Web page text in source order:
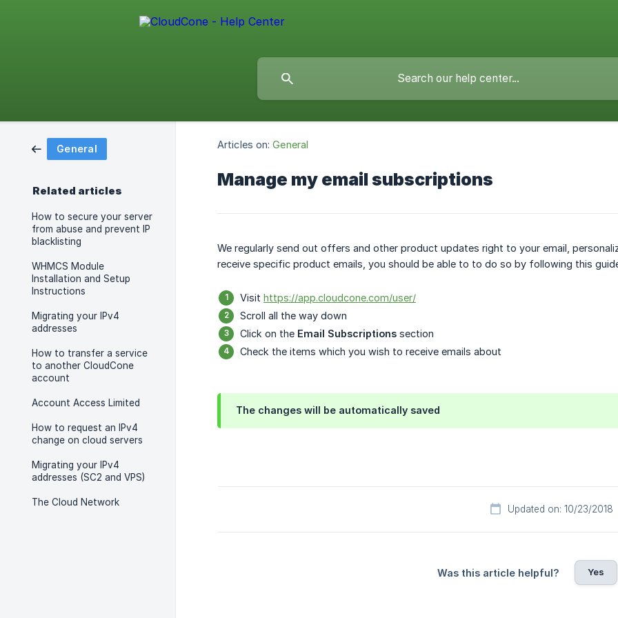
General
Related articles
How to secure your server
from abuse and prevent IP
blacklisting
WHMCS Module
Installation and Setup
Instructions
Migrating your IPv4
addresses
How to transfer a service
to another CloudCone
account
Account Access Limited
How to request an IPv4
change on cloud servers
Migrating your IPv4
addresses (SC2 and VPS)
The Cloud Network
Articles on: General
Manage my email subscriptions
We regularly send out offers and other product updates right to your email,
receive specific product emails, you should be able to to do so by following this
Visit https://app.cloudcone.com/user/
Scroll all the way down
Click on the Email Subscriptions section
Check the items which you wish to receive emails about
The changes will be automatically saved
Updated on: 10/23/2018
Was this article helpful? Yes